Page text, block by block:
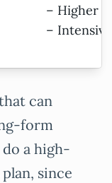
– Higher
–
can
form
a high-
since